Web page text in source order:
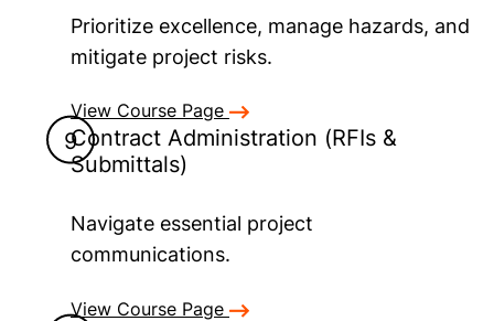
Prioritize excellence, manage hazards, and
mitigate project risks.
View Course Page
Contract Administration (RFIs &
Submittals)
Navigate essential project
communications.
View Course Page